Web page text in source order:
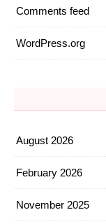
Comments feed
WordPress.org
August 2026
February 2026
November 2025